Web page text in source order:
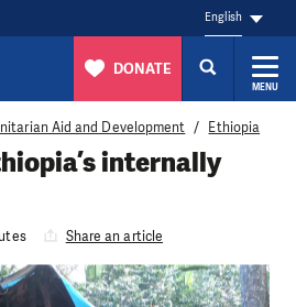
English
DONATE
MENU
Aid and Development Ethiopia
internally
Share an article